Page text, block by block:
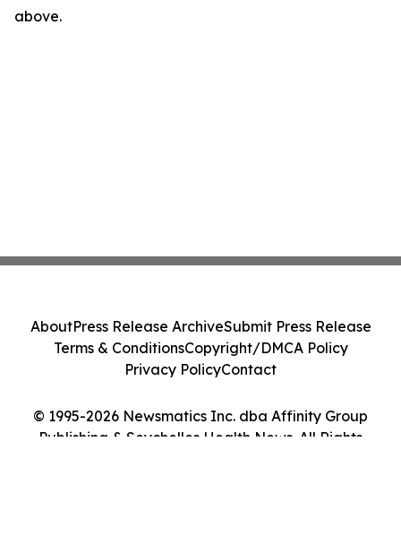
above.
© 1995-2026 Newsmatics Inc. dba Affinity Group
Publishing & Seychelles Health News. All Rights
AboutPress Release ArchiveSubmit Press Release
Terms & ConditionsCopyright/DMCA Policy
Privacy PolicyContact